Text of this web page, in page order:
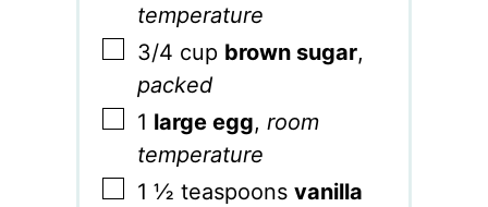
temperature
▢
3/4 cup brown sugar,
packed
▢
1 large egg,room
temperature
▢
1 ½ teaspoons vanilla